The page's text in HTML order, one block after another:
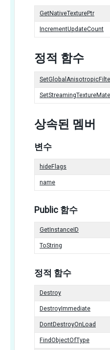
GetNativeTexturePtr
IncrementUpdateCount
정적 함수
상속된 멤버
변수
hideFlags
name
Public 함수
GetInstanceID
ToString
정적 함수
Destroy
DestroyImmediate
DontDestroyOnLoad
FindObjectOfType